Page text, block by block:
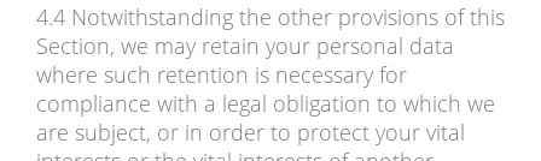
4.4 Notwithstanding the other provisions of this
Section, we may retain your personal data
where such retention is necessary for
compliance with a legal obligation to which we
are subject, or in order to protect your vital